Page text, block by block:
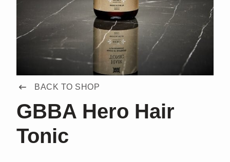
BACK TO SHOP
GBBA Hero Hair
Tonic